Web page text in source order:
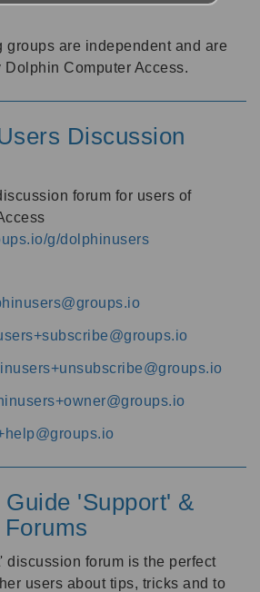
groups are independent and are
Computer Access.
Discussion
forum for users of
g/dolphinusers
'Support' &
discussion forum is the perfect
users about tips, tricks and to